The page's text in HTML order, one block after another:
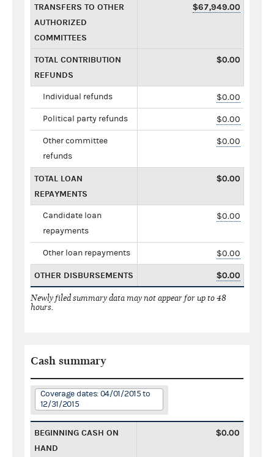
TRANSFERS TO OTHER
AUTHORIZED
COMMITTEES
$67,949.00
TOTAL CONTRIBUTION
REFUNDS
$0.00
Individual refunds $0.00
Political party refunds $0.00
Other committee
refunds
$0.00
TOTAL LOAN
REPAYMENTS
$0.00
Candidate loan
repayments
$0.00
Other loan repayments $0.00
OTHER DISBURSEMENTS $0.00
Newly filed summary data may not appear for up to 48
hours.
Cash summary
Coverage dates: 04/01/2015 to
12/31/2015
BEGINNING CASH ON
HAND
$0.00